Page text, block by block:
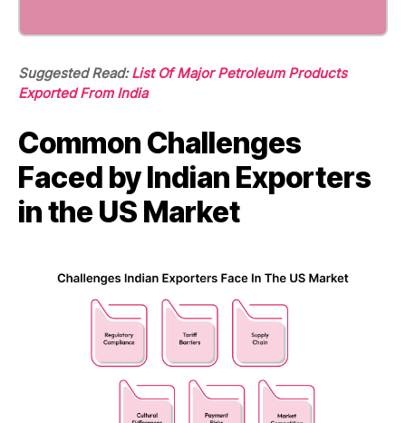
Suggested Read:List Of Major Petroleum Products
Exported From India
Common Challenges
Faced by Indian Exporters
in the US Market